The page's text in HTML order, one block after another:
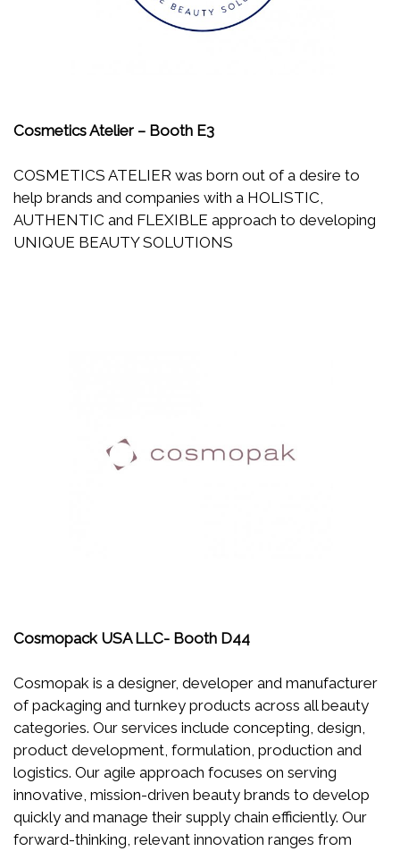
Cosmetics Atelier – Booth E3
COSMETICS ATELIER was born out of a desire to
help brands and companies with a HOLISTIC,
AUTHENTIC and FLEXIBLE approach to developing
UNIQUE BEAUTY SOLUTIONS
Cosmopack USA LLC- Booth D44
Cosmopak is a designer, developer and manufacturer
of packaging and turnkey products across all beauty
categories. Our services include concepting, design,
product development, formulation, production and
logistics. Our agile approach focuses on serving
innovative, mission-driven beauty brands to develop
quickly and manage their supply chain efficiently. Our
forward-thinking, relevant innovation ranges from